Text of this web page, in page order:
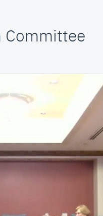
Committee